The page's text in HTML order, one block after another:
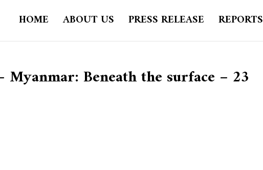
HOME ABOUT US PRESS RELEASE REPORTS
Myanmar: Beneath the surface – 23